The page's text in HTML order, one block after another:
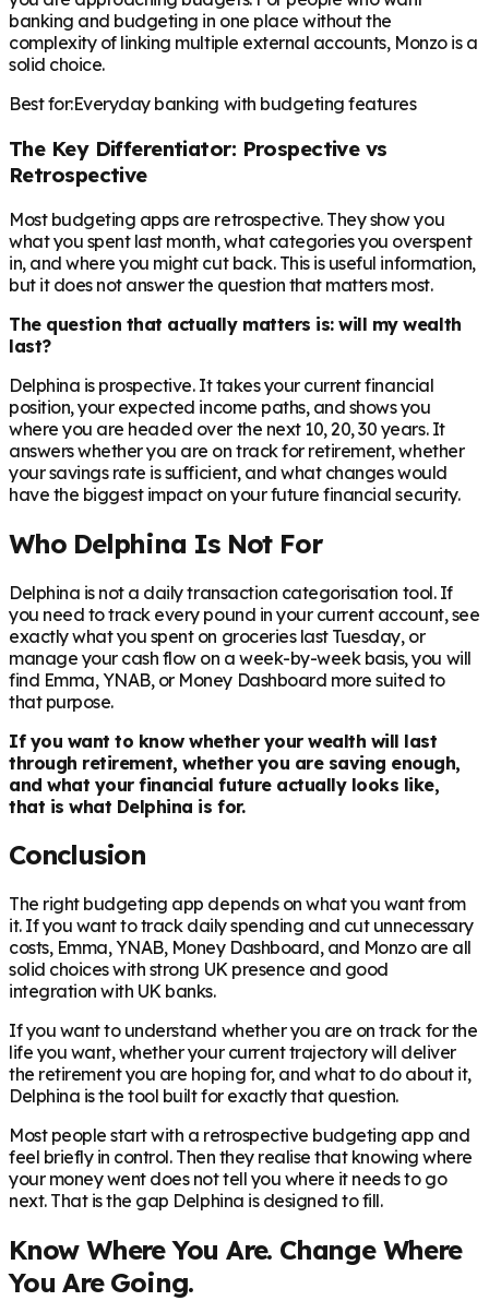
banking and budgeting in one place without the
complexity of linking multiple external accounts, Monzo is a
solid choice.
Best for:Everyday banking with budgeting features
The Key Differentiator: Prospective vs
Retrospective
Most budgeting apps are retrospective. They show you
what you spent last month, what categories you overspent
in, and where you might cut back. This is useful information,
but it does not answer the question that matters most.
The question that actually matters is: will my wealth
last?
Delphina is prospective. It takes your current financial
position, your expected income paths, and shows you
where you are headed over the next 10, 20, 30 years. It
answers whether you are on track for retirement, whether
your savings rate is sufficient, and what changes would
have the biggest impact on your future financial security.
Who Delphina Is Not For
Delphina is not a daily transaction categorisation tool. If
you need to track every pound in your current account, see
exactly what you spent on groceries last Tuesday, or
manage your cash flow on a week-by-week basis, you will
find Emma, YNAB, or Money Dashboard more suited to
that purpose.
If you want to know whether your wealth will last
through retirement, whether you are saving enough,
and what your financial future actually looks like,
that is what Delphina is for.
Conclusion
The right budgeting app depends on what you want from
it. If you want to track daily spending and cut unnecessary
costs, Emma, YNAB, Money Dashboard, and Monzo are all
solid choices with strong UK presence and good
integration with UK banks.
If you want to understand whether you are on track for the
life you want, whether your current trajectory will deliver
the retirement you are hoping for, and what to do about it,
Delphina is the tool built for exactly that question.
Most people start with a retrospective budgeting app and
feel briefly in control. Then they realise that knowing where
your money went does not tell you where it needs to go
next. That is the gap Delphina is designed to fill.
Know Where You Are. Change Where
You Are Going.